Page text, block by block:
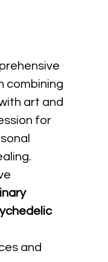
combining
art and
for
and